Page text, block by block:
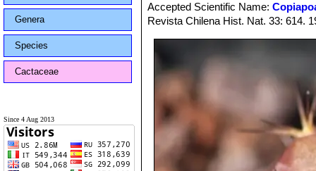
Genera
Species
Cactaceae
Since 4 Aug 2013
Accepted Scientific Name:
Revista Chilena Hist. Nat. 33: 614.